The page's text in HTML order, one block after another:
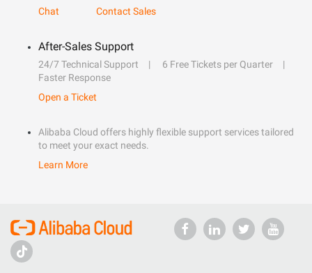
Chat
Contact Sales
After-Sales Support
24/7 Technical Support
6 Free Tickets per Quarter
Faster Response
Open a Ticket
Alibaba Cloud offers highly flexible support services tailored
to meet your exact needs.
Learn More